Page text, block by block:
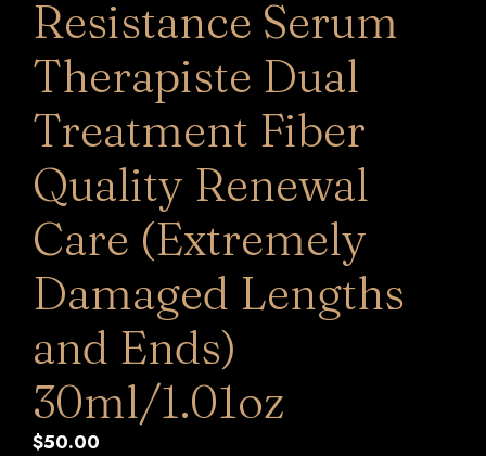
Resistance Serum
Therapiste Dual
Treatment Fiber
Quality Renewal
Care (Extremely
Damaged Lengths
and Ends)
30ml/1.01oz
$50.00